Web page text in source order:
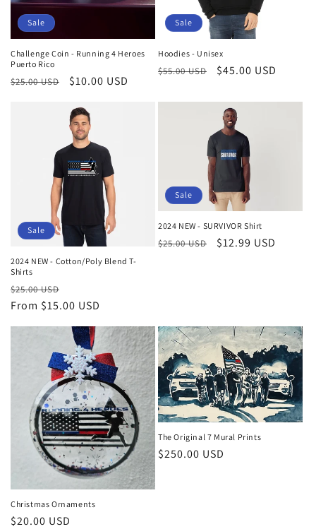
Sale
Challenge Coin - Running 4 Heroes
Puerto Rico
Regular
$25.00 USD
Sale
$10.00 USD
Sale
Hoodies - Unisex
Regular
$55.00 USD
Sale
$45.00 USD
Sale
2024 NEW - Cotton/Poly Blend T-
Shirts
Regular
price
$25.00 USD
price
From $15.00 USD
Sale
2024 NEW - SURVIVOR Shirt
Regular
$25.00 USD
Sale
$12.99 USD
Christmas Ornaments
Regular
$20.00 USD
The Original 7 Mural Prints
Regular
$250.00 USD